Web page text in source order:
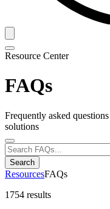
Resource Center
FAQs
Frequently asked
solutions
Search
ResourcesFAQs
1754 results